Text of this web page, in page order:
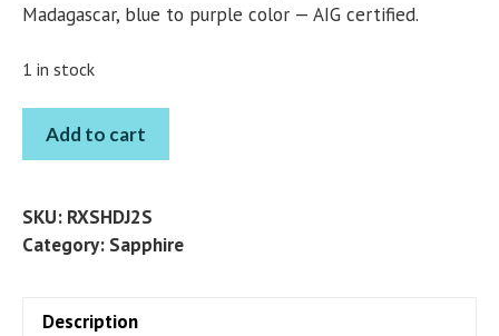
Madagascar, blue to purple color — AIG certified.
1 in stock
SAPPHIRE
OCTAGON
CT
quantity
Add to cart
SKU: RXSHDJ2S
Category: Sapphire
Description